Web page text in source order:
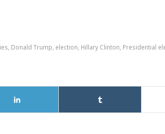
, Donald Trump, election, Hillary Clinton, Presidential